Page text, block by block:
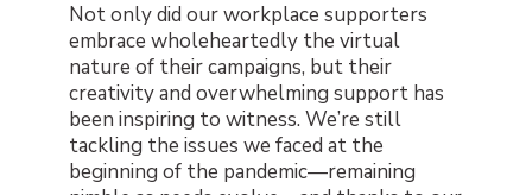
Not only did our workplace supporters
embrace wholeheartedly the virtual
nature of their campaigns, but their
creativity and overwhelming support has
been inspiring to witness. We’re still
tackling the issues we faced at the
beginning of the pandemic—remaining